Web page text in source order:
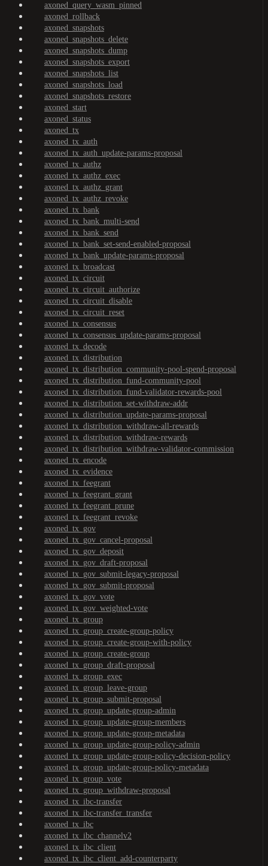
axoned_query_wasm_pinned
axoned_rollback
axoned_snapshots
axoned_snapshots_delete
axoned_snapshots_dump
axoned_snapshots_export
axoned_snapshots_list
axoned_snapshots_load
axoned_snapshots_restore
axoned_start
axoned_status
axoned_tx
axoned_tx_auth
axoned_tx_auth_update-params-proposal
axoned_tx_authz
axoned_tx_authz_exec
axoned_tx_authz_grant
axoned_tx_authz_revoke
axoned_tx_bank
axoned_tx_bank_multi-send
axoned_tx_bank_send
axoned_tx_bank_set-send-enabled-proposal
axoned_tx_bank_update-params-proposal
axoned_tx_broadcast
axoned_tx_circuit
axoned_tx_circuit_authorize
axoned_tx_circuit_disable
axoned_tx_circuit_reset
axoned_tx_consensus
axoned_tx_consensus_update-params-proposal
axoned_tx_decode
axoned_tx_distribution
axoned_tx_distribution_community-pool-spend-proposal
axoned_tx_distribution_fund-community-pool
axoned_tx_distribution_fund-validator-rewards-pool
axoned_tx_distribution_set-withdraw-addr
axoned_tx_distribution_update-params-proposal
axoned_tx_distribution_withdraw-all-rewards
axoned_tx_distribution_withdraw-rewards
axoned_tx_distribution_withdraw-validator-commission
axoned_tx_encode
axoned_tx_evidence
axoned_tx_feegrant
axoned_tx_feegrant_grant
axoned_tx_feegrant_prune
axoned_tx_feegrant_revoke
axoned_tx_gov
axoned_tx_gov_cancel-proposal
axoned_tx_gov_deposit
axoned_tx_gov_draft-proposal
axoned_tx_gov_submit-legacy-proposal
axoned_tx_gov_submit-proposal
axoned_tx_gov_vote
axoned_tx_gov_weighted-vote
axoned_tx_group
axoned_tx_group_create-group-policy
axoned_tx_group_create-group-with-policy
axoned_tx_group_create-group
axoned_tx_group_draft-proposal
axoned_tx_group_exec
axoned_tx_group_leave-group
axoned_tx_group_submit-proposal
axoned_tx_group_update-group-admin
axoned_tx_group_update-group-members
axoned_tx_group_update-group-metadata
axoned_tx_group_update-group-policy-admin
axoned_tx_group_update-group-policy-decision-policy
axoned_tx_group_update-group-policy-metadata
axoned_tx_group_vote
axoned_tx_group_withdraw-proposal
axoned_tx_ibc-transfer
axoned_tx_ibc-transfer_transfer
axoned_tx_ibc
axoned_tx_ibc_channelv2
axoned_tx_ibc_client
axoned_tx_ibc_client_add-counterparty